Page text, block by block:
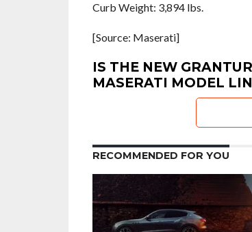
Curb Weight: 3,894 lbs.
[Source: Maserati]
IS THE NEW
MASERATI MODEL
RECOMMENDED FOR YOU